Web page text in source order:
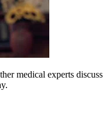
medical experts discuss